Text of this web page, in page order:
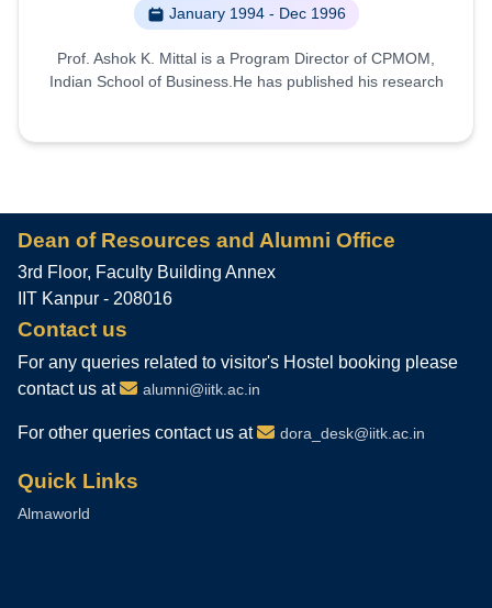
January 1994 - Dec 1996
Prof. Ashok K. Mittal is a Program Director of CPMOM,
Indian School of Business.He has published his research
Dean of Resources and Alumni Office
3rd Floor, Faculty Building Annex
IIT Kanpur - 208016
Contact us
For any queries related to visitor's Hostel booking please
contact us at
alumni@iitk.ac.in
For other queries contact us at dora_desk@iitk.ac.in
Quick Links
Almaworld